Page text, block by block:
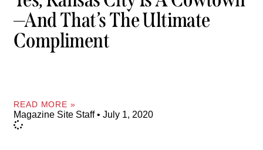
—and That’s The Ultimate
Compliment
READ MORE »
Magazine Site Staff July 1, 2020